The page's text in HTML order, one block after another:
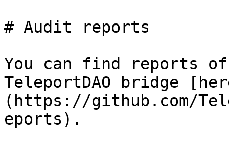
# Audit reports
You can find reports
TeleportDAO bridge
(https://github.com/
eports).